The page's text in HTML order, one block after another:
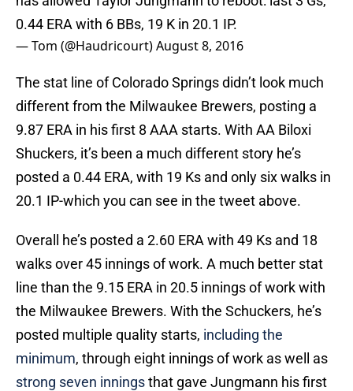
0.44 ERA with 6 BBs, 19 K in 20.1 IP.
— Tom (@Haudricourt)August 8, 2016
The stat line of Colorado Springs didn’t look much
different from the Milwaukee Brewers, posting a
9.87 ERA in his first 8 AAA starts. With AA Biloxi
Shuckers, it’s been a much different story he’s
posted a 0.44 ERA, with 19 Ks and only six walks in
20.1 IP-which you can see in the tweet above.
Overall he’s posted a 2.60 ERA with 49 Ks and 18
walks over 45 innings of work. A much better stat
line than the 9.15 ERA in 20.5 innings of work with
the Milwaukee Brewers. With the Schuckers, he’s
posted multiple quality starts, including the
minimum, through eight innings of work as well as
strong seven inningsthat gave Jungmann his first